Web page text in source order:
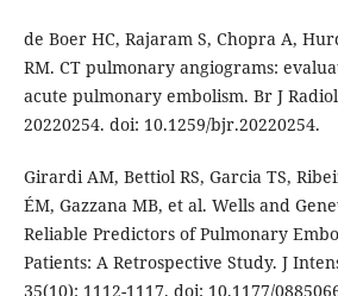
de Boer HC, Rajaram S, Chopra A,
RM. CT pulmonary angiograms:
acute pulmonary embolism. Br J
20220254. doi: 10.1259/bjr.20220254.
Girardi AM, Bettiol RS, Garcia TS,
ÉM, Gazzana MB, et al. Wells and
Reliable Predictors of Pulmonary
Patients: A Retrospective Study. J
35(10): 1112-1117. doi: 10.1177/